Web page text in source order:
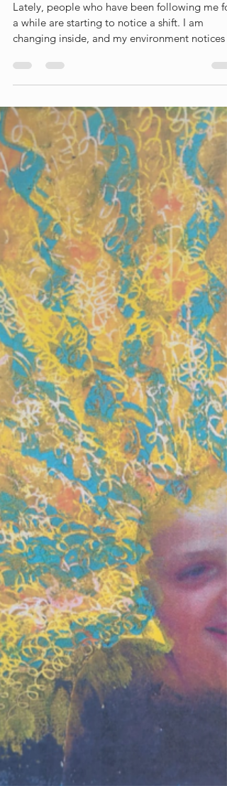
May 26
doing?'
Lately, people who have been following me for
a while are starting to notice a shift. I am
changing inside, and my environment notices it
too. More and more, people ask me: "How are
you really doing?" To be honest, it triggers me.
My first thought is always: I'm fine, leave me
alone, I don’t need your pity. But the wiser part
of me knows they ask with the best intentions.
They care, they want to help. So I shouldn't be
annoyed. But the fact that they ask so often
shows they